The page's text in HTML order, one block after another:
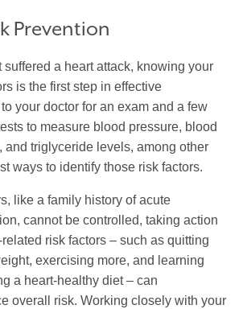
Prevention
suffered a heart attack, knowing your
is the first step in effective
your doctor for an exam and a few
to measure blood pressure, blood
and triglyceride levels, among other
ways to identify those risk factors.
like a family history ofacute
, cannot be controlled, taking action
risk factors – such as quitting
exercising more, and learning
a heart-healthy diet – can
overall risk. Working closely with your